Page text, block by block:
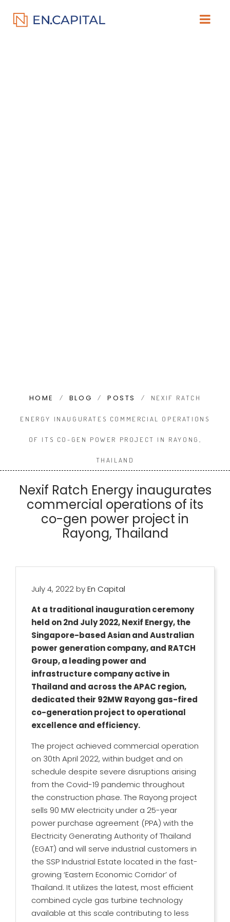
HOME / BLOG / POSTS / NEXIF RATCH
ENERGY INAUGURATES COMMERCIAL OPERATIONS
OF ITS CO-GEN POWER PROJECT IN RAYONG,
THAILAND
Nexif Ratch Energy inaugurates
commercial operations of its
co-gen power project in
Rayong, Thailand
July 4, 2022byEn Capital
At a traditional inauguration ceremony
held on 2nd July 2022, Nexif Energy, the
Singapore-based Asian and Australian
power generation company, and RATCH
Group, a leading power and
infrastructure company active in
Thailand and across the APAC region,
dedicated their 92MW Rayong gas-fired
co-generation project to operational
excellence and efficiency.
The project achieved commercial operation
on 30th April 2022, within budget and on
schedule despite severe disruptions arising
from the Covid-19 pandemic throughout
the construction phase. The Rayong project
sells 90 MW electricity under a 25-year
power purchase agreement (PPA) with the
Electricity Generating Authority of Thailand
(EGAT) and will serve industrial customers in
the SSP Industrial Estate located in the fast-
growing ‘Eastern Economic Corridor’ of
Thailand. It utilizes the latest, most efficient
combined cycle gas turbine technology
available at this scale contributing to less